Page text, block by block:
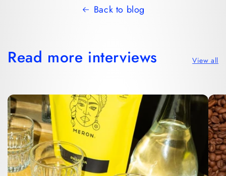
Back to blog
Read more interviews View all